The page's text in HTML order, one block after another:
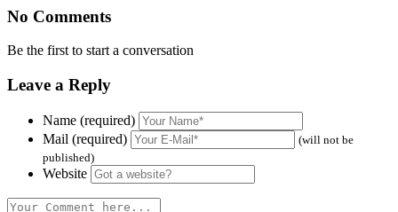
No Comments
Be the first to start a conversation
Leave a Reply
Name (required)
Mail (required)
(will not be
published)
Website